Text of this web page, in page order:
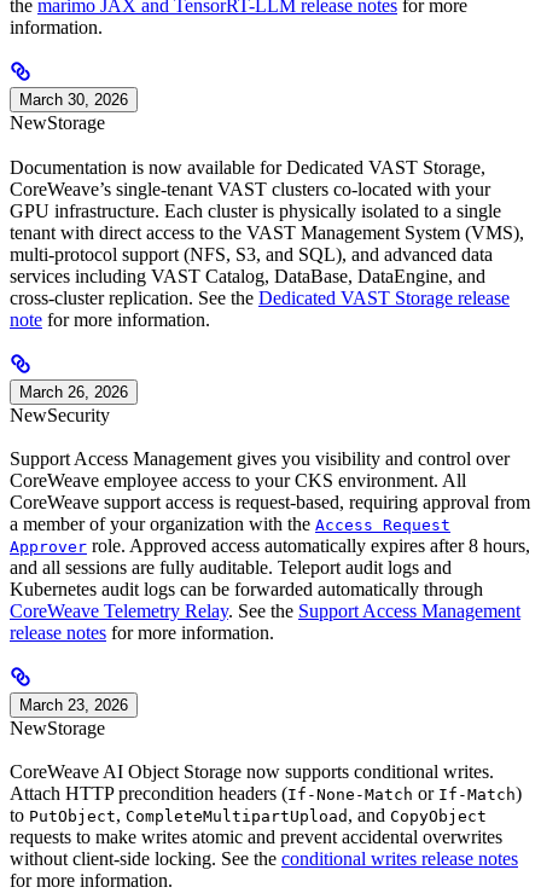
the marimo JAX and TensorRT-LLM release notes for more
information.
March 30, 2026
NewStorage
Documentation is now available for Dedicated VAST Storage,
CoreWeave’s single-tenant VAST clusters co-located with your
GPU infrastructure. Each cluster is physically isolated to a single
tenant with direct access to the VAST Management System (VMS),
multi-protocol support (NFS, S3, and SQL), and advanced data
services including VAST Catalog, DataBase, DataEngine, and
cross-cluster replication. See the Dedicated VAST Storage release
note for more information.
March 26, 2026
NewSecurity
Support Access Management gives you visibility and control over
CoreWeave employee access to your CKS environment. All
CoreWeave support access is request-based, requiring approval from
a member of your organization with the Access Request
Approver role. Approved access automatically expires after 8 hours,
and all sessions are fully auditable. Teleport audit logs and
Kubernetes audit logs can be forwarded automatically through
CoreWeave Telemetry Relay. See the Support Access Management
release notes for more information.
March 23, 2026
NewStorage
CoreWeave AI Object Storage now supports conditional writes.
Attach HTTP precondition headers (If-None-Match or If-Match)
to PutObject, CompleteMultipartUpload , and CopyObject
requests to make writes atomic and prevent accidental overwrites
without client-side locking. See the conditional writes release notes
for more information.